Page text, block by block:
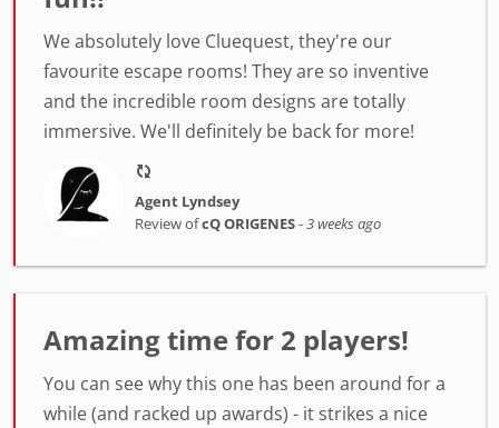
We absolutely love Cluequest, they're our
favourite escape rooms! They are so inventive
and the incredible room designs are totally
immersive. We'll definitely be back for more!
Agent Lyndsey
Review ofcQ ORIGENES-3 weeks ago
Amazing time for 2 players!
You can see why this one has been around for a
while (and racked up awards) - it strikes a nice